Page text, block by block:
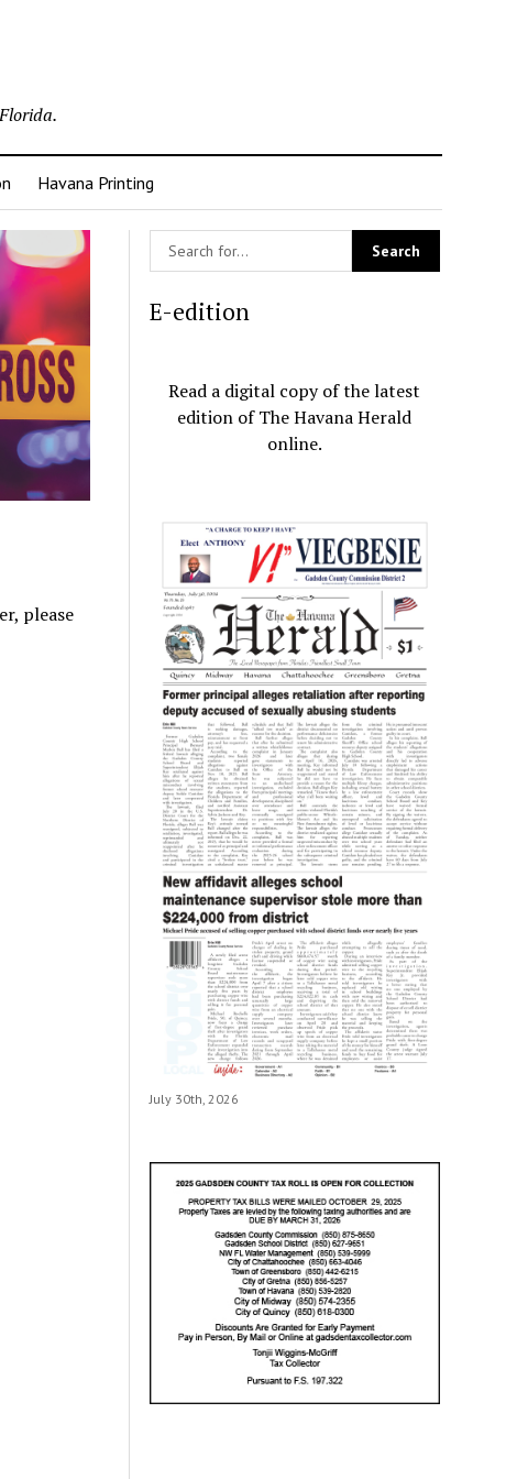
Havana Printing
please
E-edition
Read a digital copy of the latest
edition of The Havana Herald
online.
July 30th, 2026